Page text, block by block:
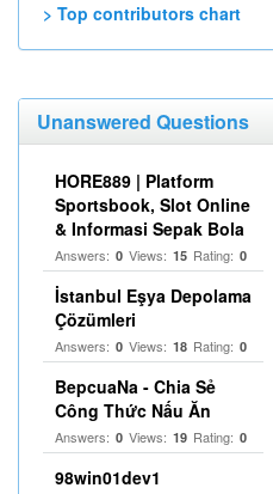
> Top contributors chart
Unanswered Questions
HORE889 | Platform
Sportsbook, Slot Online
& Informasi Sepak Bola
Answers: 0 Views: 15 Rating: 0
İstanbul Eşya Depolama
Çözümleri
Answers: 0 Views: 18 Rating: 0
BepcuaNa - Chia Sẻ
Công Thức Nấu Ăn
Answers: 0 Views: 19 Rating: 0
98win01dev1